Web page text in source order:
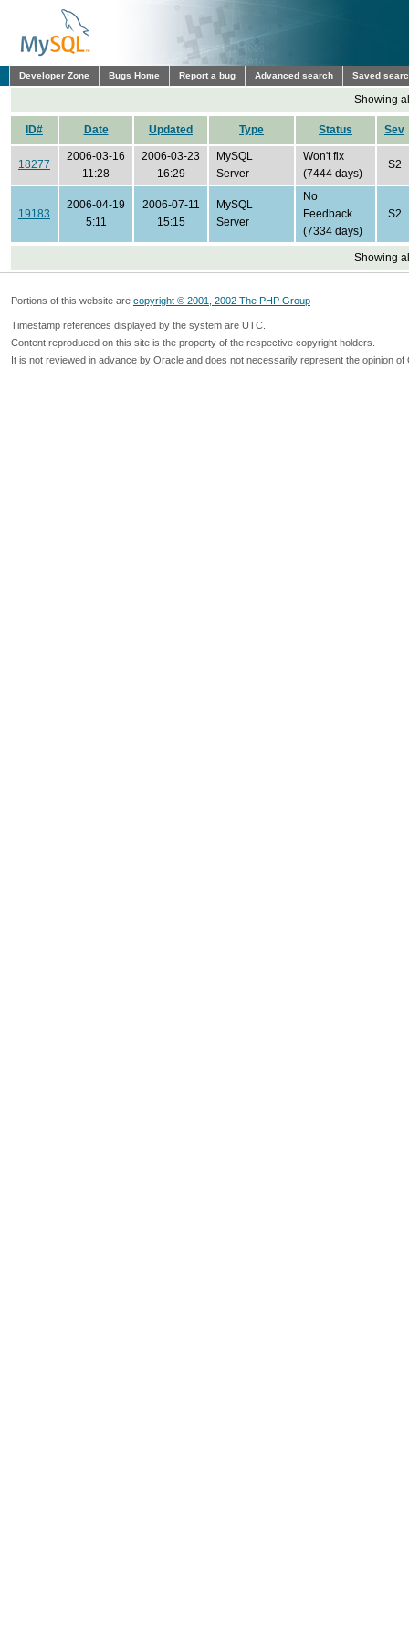
Developer Zone Bugs Home Report a bug Advanced search Saved
Showing
ID# Date Updated Type Status Sev
18277
2006-03-16
11:28
2006-03-23
16:29
MySQL
Server
Won't fix
(7444 days)
S2
19183
2006-04-19
5:11
2006-07-11
15:15
MySQL
Server
No
Feedback
(7334 days)
S2
Showing
Portions of this website are copyright © 2001, 2002 The PHP Group
Timestamp references displayed by the system are UTC.
Content reproduced on this site is the property of the respective copyright holders.
It is not reviewed in advance by Oracle and does not necessarily represent the opinion